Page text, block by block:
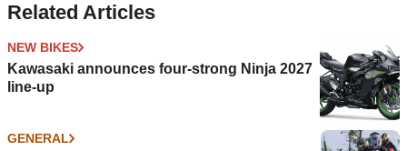
Related Articles
NEW BIKES
Kawasaki announces four-strong Ninja 2027
line-up
GENERAL